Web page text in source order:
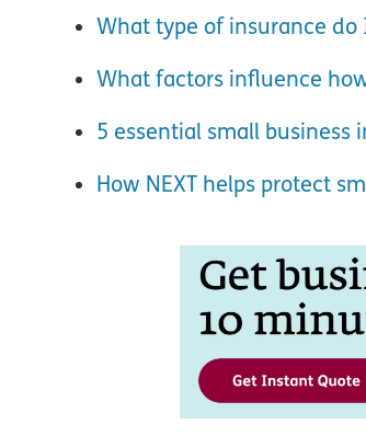
What type of insurance do
What factors influence
5 essential small business
How NEXT helps protect